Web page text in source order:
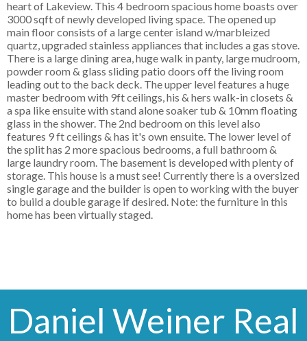
heart of Lakeview. This 4 bedroom spacious home boasts over
3000 sqft of newly developed living space. The opened up
main floor consists of a large center island w/marbleized
quartz, upgraded stainless appliances that includes a gas stove.
There is a large dining area, huge walk in panty, large mudroom,
powder room & glass sliding patio doors off the living room
leading out to the back deck. The upper level features a huge
master bedroom with 9ft ceilings, his & hers walk-in closets &
a spa like ensuite with stand alone soaker tub & 10mm floating
glass in the shower. The 2nd bedroom on this level also
features 9 ft ceilings & has it's own ensuite. The lower level of
the split has 2 more spacious bedrooms, a full bathroom &
large laundry room. The basement is developed with plenty of
storage. This house is a must see! Currently there is a oversized
single garage and the builder is open to working with the buyer
to build a double garage if desired. Note: the furniture in this
home has been virtually staged.
Daniel Weiner Real